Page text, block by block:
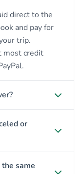
direct to the
and pay for
trip.
most credit
or
same